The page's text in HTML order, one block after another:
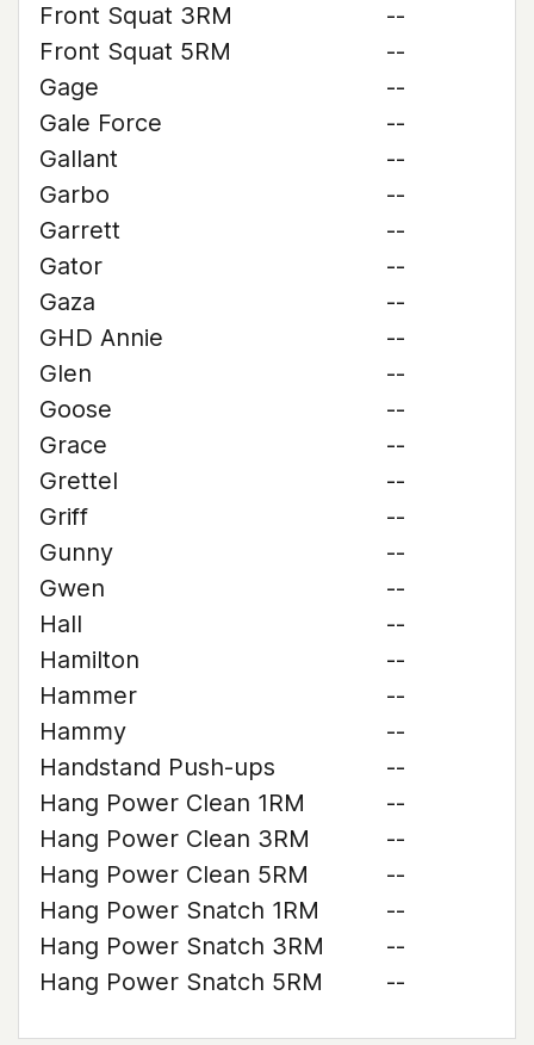
Front Squat 3RM
--
Front Squat 5RM
--
Gage
--
Gale Force
--
Gallant
--
Garbo
--
Garrett
--
Gator
--
Gaza
--
GHD Annie
--
Glen
--
Goose
--
Grace
--
Grettel
--
Griff
--
Gunny
--
Gwen
--
Hall
--
Hamilton
--
Hammer
--
Hammy
--
Handstand Push-ups
--
Hang Power Clean 1RM
--
Hang Power Clean 3RM
--
Hang Power Clean 5RM
--
Hang Power Snatch 1RM
--
Hang Power Snatch 3RM
--
Hang Power Snatch 5RM
--